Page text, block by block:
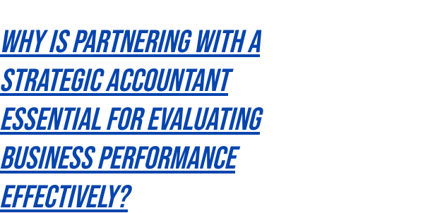
Why Is Partnering With A
Strategic Accountant
Essential For Evaluating
Business Performance
Effectively?